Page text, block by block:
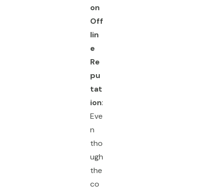
on
Off
lin
e
Re
pu
tat
ion:
Eve
n
tho
ugh
the
co